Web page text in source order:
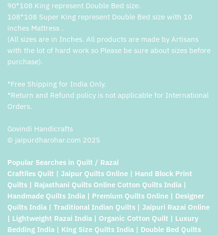
90*108 King represent Double Bed size.
108*108 Super King represent Double Bed size with 10
inches Mattress .
(All sizes are in Inches. All products are made by Artisans
with the lot of hard work so Please be sure about sizes before
purchase).
*Free Shipping for India Only.
*Return and Refund policy is not applicable for International
Orders.
Govindi Handicrafts
© jaipurdharohar.com 2025
Popular Searches in Quilt / Razai
Craftiles Quilt | Jaipur Quilts Online | Hand Block Print
Quilts | Rajasthani Quilts Online Cotton Quilts India |
Handmade Quilts India | Premium Quilts Online | Designer
Quilts India | Traditional Indian Quilts | Jaipuri Razai Online
| Lightweight Razai India | Organic Cotton Quilt | Luxury
Bedding India | King Size Quilts India | Double Bed Quilts